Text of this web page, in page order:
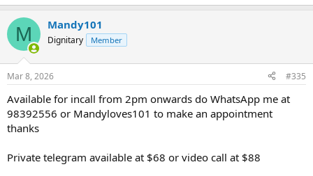
M Mandy101
Dignitary Member
Mar 8, 2026 #335
Available for incall from 2pm onwards do WhatsApp me at
98392556 or Mandyloves101 to make an appointment
thanks
Private telegram available at $68 or video call at $88